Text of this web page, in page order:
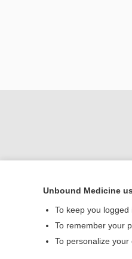
Unbound Medicine
To keep you
To remember your
To personalize